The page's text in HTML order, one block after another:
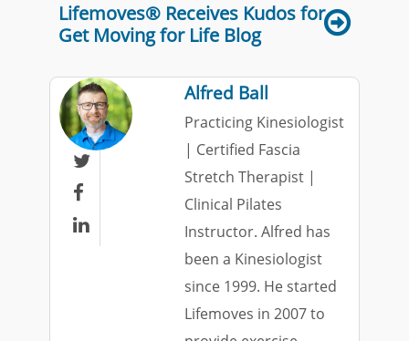
Lifemoves® Receives Kudos for
Get Moving for Life Blog



Alfred Ball
Practicing Kinesiologist
| Certified Fascia
Stretch Therapist |
Clinical Pilates
Instructor. Alfred has
been a Kinesiologist
since 1999. He started
Lifemoves in 2007 to